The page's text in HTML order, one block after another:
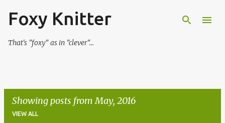
Skip to main content
Foxy Knitter
That's "foxy" as in "clever"...
Showing posts from May, 2016
VIEW ALL